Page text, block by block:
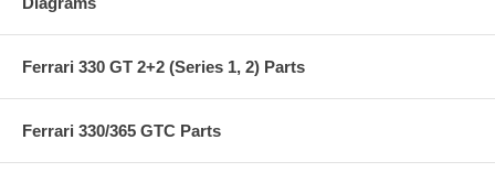
Ferrari 330 GT 2+2 (Series 1, 2) Parts
Ferrari 330/365 GTC Parts